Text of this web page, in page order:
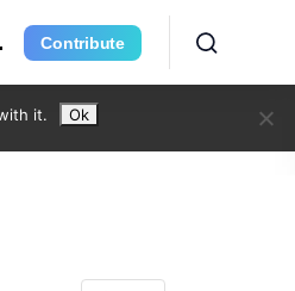
Contribute
it. Ok